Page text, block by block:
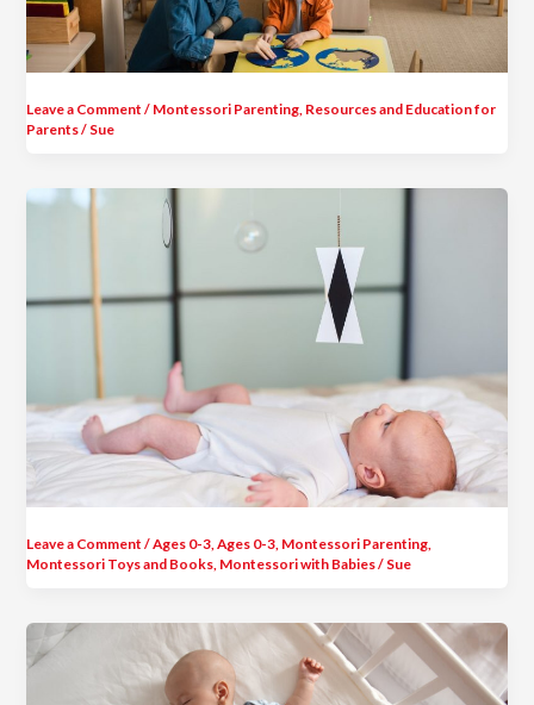
Leave a Comment / Montessori Parenting, Resources and Education for
Parents/ Sue
Leave a Comment /Ages 0-3,Ages 0-3, Montessori Parenting,
Montessori Toys and Books, Montessori with Babies/ Sue